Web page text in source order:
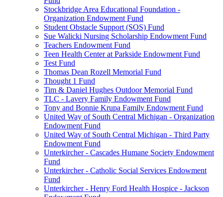
Stockbridge Area Educational Foundation -
Organization Endowment Fund
Student Obstacle Support (SOS) Fund
Sue Walicki Nursing Scholarship Endowment Fund
Teachers Endowment Fund
Teen Health Center at Parkside Endowment Fund
Test Fund
Thomas Dean Rozell Memorial Fund
Thought 1 Fund
Tim & Daniel Hughes Outdoor Memorial Fund
TLC - Lavery Family Endowment Fund
Tony and Bonnie Krupa Family Endowment Fund
United Way of South Central Michigan - Organization
Endowment Fund
United Way of South Central Michigan - Third Party
Endowment Fund
Unterkircher - Cascades Humane Society Endowment
Fund
Unterkircher - Catholic Social Services Endowment
Fund
Unterkircher - Henry Ford Health Hospice - Jackson